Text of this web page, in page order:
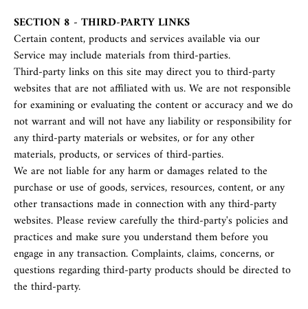
SECTION 8 - THIRD-PARTY LINKS
Certain content, products and services available via our
Service may include materials from third-parties.
Third-party links on this site may direct you to third-party
websites that are not affiliated with us. We are not responsible
for examining or evaluating the content or accuracy and we do
not warrant and will not have any liability or responsibility for
any third-party materials or websites, or for any other
materials, products, or services of third-parties.
We are not liable for any harm or damages related to the
purchase or use of goods, services, resources, content, or any
other transactions made in connection with any third-party
websites. Please review carefully the third-party's policies and
practices and make sure you understand them before you
engage in any transaction. Complaints, claims, concerns, or
questions regarding third-party products should be directed to
the third-party.